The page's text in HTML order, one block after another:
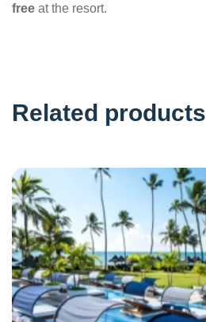
free at the resort.
Related products